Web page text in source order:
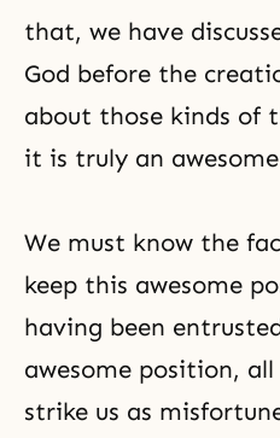
that, we have
God before the
about those kinds of
it is truly an
We must know the
keep this awesome
having been
awesome position,
strike us as